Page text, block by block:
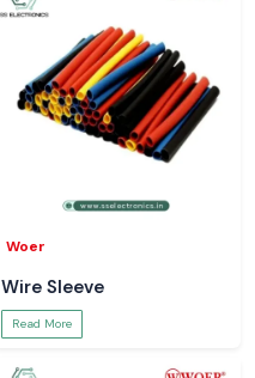
Woer
Wire Sleeve
Read More